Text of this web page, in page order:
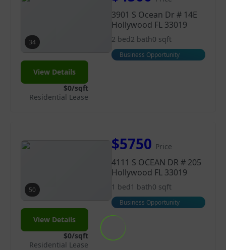
34
3901 S Ocean Dr # 14E
Hollywood FL 33019
2 bed2 bath0 sqft
Business Opportunity
View Details
$0/sqft
Residential Lease
50
$5750 Price
4111 S OCEAN DR # 205
Hollywood FL 33019
1 bed 1 bath0 sqft
Business Opportunity
View Details
$0/sqft
Residential Lease